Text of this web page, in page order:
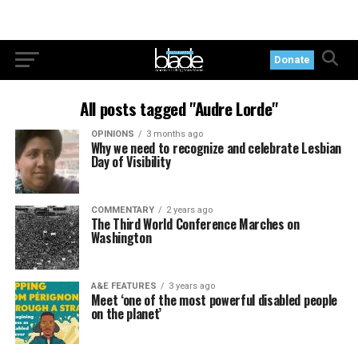
Donate
All posts tagged "Audre Lorde"
OPINIONS 3 months ago
Why we need to recognize and celebrate Lesbian
Day of Visibility
COMMENTARY 2 years ago
The Third World Conference Marches on
Washington
A&E FEATURES 3 years ago
Meet ‘one of the most powerful disabled people
on the planet’